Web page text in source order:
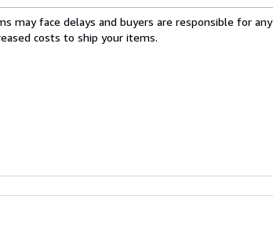
may face delays and buyers are responsible for any
costs to ship your items.